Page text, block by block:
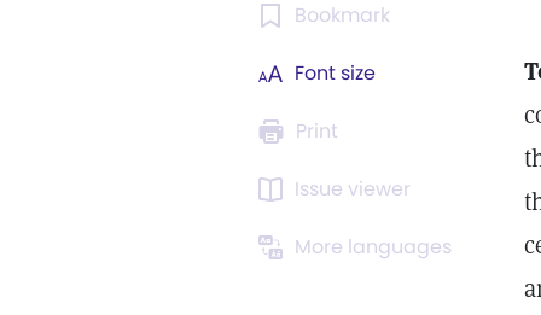
Bookmark
Font size
Print
Issue viewer
More languages